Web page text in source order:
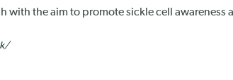
with the aim to promote sickle cell